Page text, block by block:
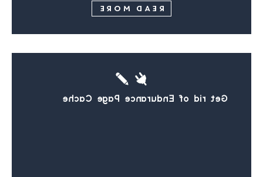
READ MORE
Get rid of Endurance Page Cache